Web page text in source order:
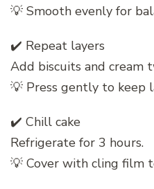
💡 Smooth evenly for
✔️ Repeat layers
Add biscuits and cream
💡 Press gently to keep
✔️ Chill cake
Refrigerate for 3 hours.
💡 Cover with cling film